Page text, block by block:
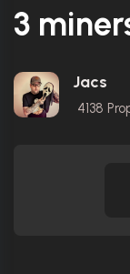
3
Jacs
4138